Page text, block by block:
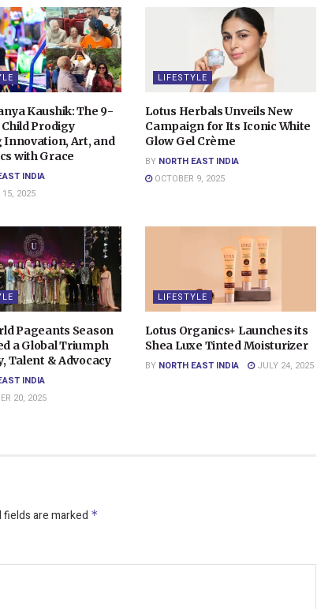
Kaushik: The 9-
Prodigy
Innovation, Art, and
with Grace
INDIA
2025
LIFESTYLE
Lotus Herbals Unveils New
Campaign for Its Iconic White
Glow Gel Crème
BY NORTH EAST INDIA
OCTOBER 9, 2025
Pageants Season
a Global Triumph
Talent & Advocacy
INDIA
20, 2025
LIFESTYLE
Lotus Organics+ Launches its
Shea Luxe Tinted Moisturizer
BY NORTH EAST INDIA JULY 24, 2025
fields are marked *